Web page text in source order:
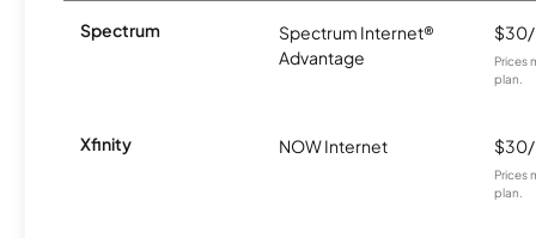
Spectrum
Spectrum Internet®
Advantage
Prices
plan.
Xfinity NOW Internet
Prices
plan.